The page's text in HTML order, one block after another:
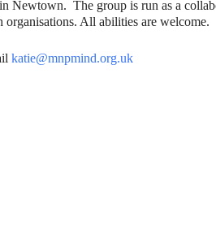
Newtown. The group is run as a
All abilities are welcome.
katie@mnpmind.org.uk